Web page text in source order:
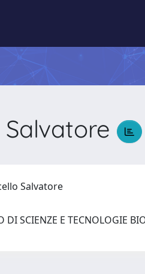
Salvatore
Salvatore
DI SCIENZE E TECNOLOGIE